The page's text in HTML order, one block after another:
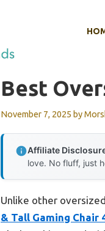
Best
November 7, 2025 by
Affiliate
love. No fluff, just
Unlike other
& Tall Gaming Chair